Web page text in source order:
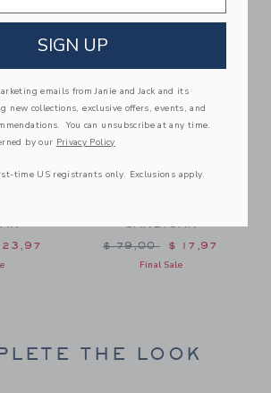
from $ 79,00 to
23,97 Price reduced from $
$ 79,00 $ 17,97
Final Sale
THE LOOK
SIGN UP
emails from Janie and Jack and its
new collections, exclusive offers, events, and
You can unsubscribe at any time.
by our Privacy Policy
time US registrants only. Exclusions apply.